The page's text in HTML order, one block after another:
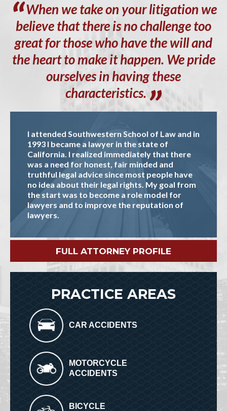
When we take on your litigation we
believe that there is no challenge too
great for those who have the will and
the heart to make it happen. We pride
ourselves in having these
characteristics.
I attended Southwestern School of Law and in
1993 I became a lawyer in the state of
California. I realized immediately that there
was a need for honest, fair minded and
truthful legal advice since most people have
no idea about their legal rights. My goal from
the start was to become a role model for
lawyers and to improve the reputation of
lawyers.
FULL ATTORNEY PROFILE
PRACTICE AREAS
CAR ACCIDENTS
MOTORCYCLE
ACCIDENTS
BICYCLE